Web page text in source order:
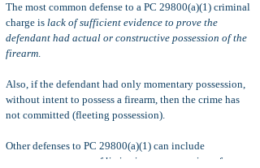
The most common defense to a PC 29800(a)(1) criminal
charge is lack of sufficient evidence to prove the
defendant had actual or constructive possession of the
firearm.
Also, if the defendant had only momentary possession,
without intent to possess a firearm, then the crime has
not committed (fleeting possession).
Other defenses to PC 29800(a)(1) can include
entrapment, statute of limitations, suppression of